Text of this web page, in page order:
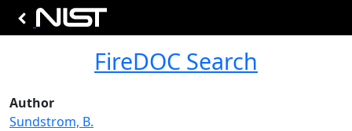
FireDOC Search
Author
Sundstrom, B.